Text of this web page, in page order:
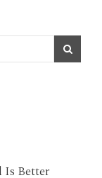
Is Better